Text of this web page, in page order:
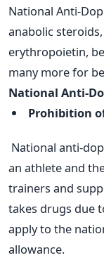
National Anti-
anabolic
erythropoietin,
many more for
National Anti-
Prohibition
National anti-
an athlete and
trainers and
takes drugs due
apply to the
allowance.